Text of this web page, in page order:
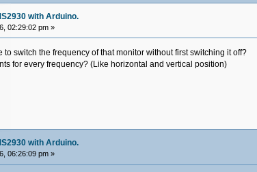
with Arduino.
02:29:02 pm »
to switch the frequency of that monitor without first switching it off?
for every frequency? (Like horizontal and vertical position)
with Arduino.
06:26:09 pm »